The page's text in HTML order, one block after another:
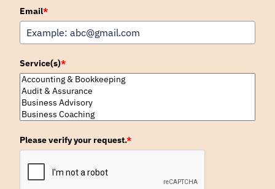
Emirates
+971
Email*
Service(s)*
Please verify your request.*